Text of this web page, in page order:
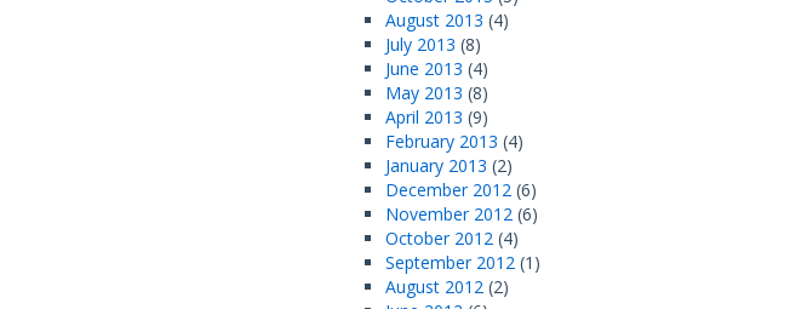
August 2013 (4)
July 2013 (8)
June 2013 (4)
May 2013 (8)
April 2013 (9)
February 2013 (4)
January 2013 (2)
December 2012 (6)
November 2012 (6)
October 2012 (4)
September 2012 (1)
August 2012 (2)